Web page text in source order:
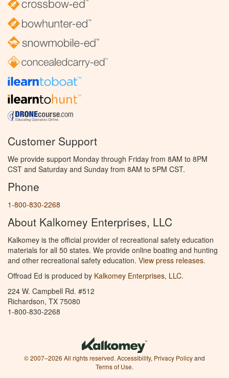
Customer Support
We provide support Monday through Friday from 8AM to 8PM
CST and Saturday and Sunday from 8AM to 5PM CST.
Phone
1-800-830-2268
About Kalkomey Enterprises, LLC
Kalkomey is the official provider of recreational safety education
materials for all 50 states. We provide online boating and hunting
and other recreational safety education. View press releases.
Offroad Ed is produced by Kalkomey Enterprises, LLC.
224 W. Campbell Rd. #512
Richardson, TX 75080
1-800-830-2268
© 2007–2026 All rights reserved. Accessibility, Privacy Policyand
Terms of Use.